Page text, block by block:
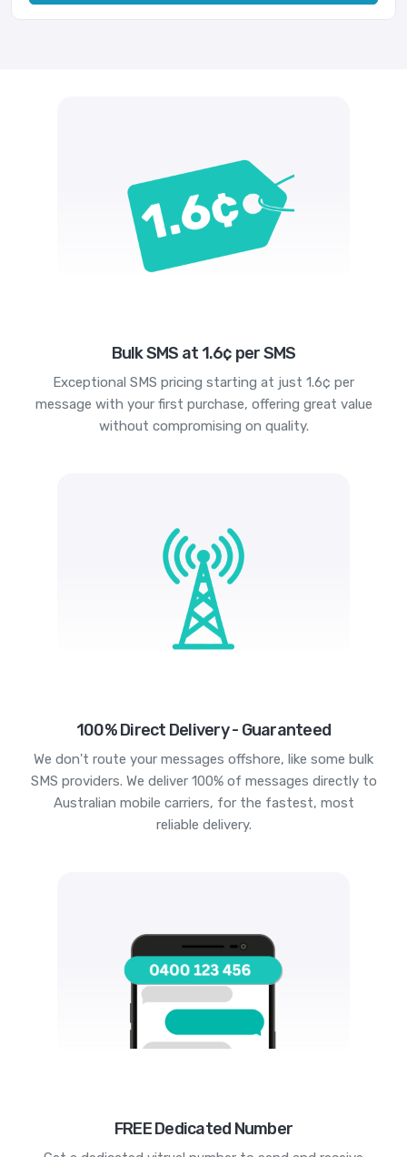
Bulk SMS at 1.6¢ per SMS
Exceptional SMS pricing starting at just 1.6¢ per
message with your first purchase, offering great value
without compromising on quality.
100% Direct Delivery - Guaranteed
We don't route your messages offshore, like some bulk
SMS providers. We deliver 100% of messages directly to
Australian mobile carriers, for the fastest, most
reliable delivery.
FREE Dedicated Number